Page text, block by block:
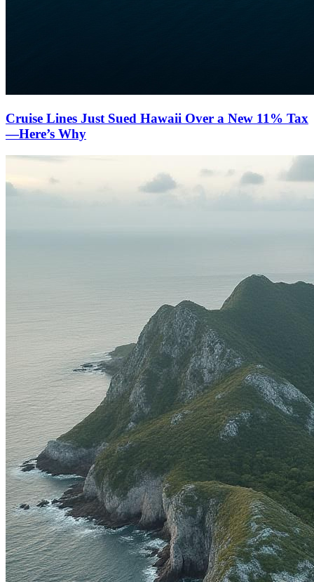
Cruise Lines Just Sued Hawaii Over a New 11% Tax
—Here’s Why